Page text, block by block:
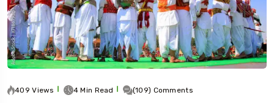
409 Views 4 Min Read (109) Comments